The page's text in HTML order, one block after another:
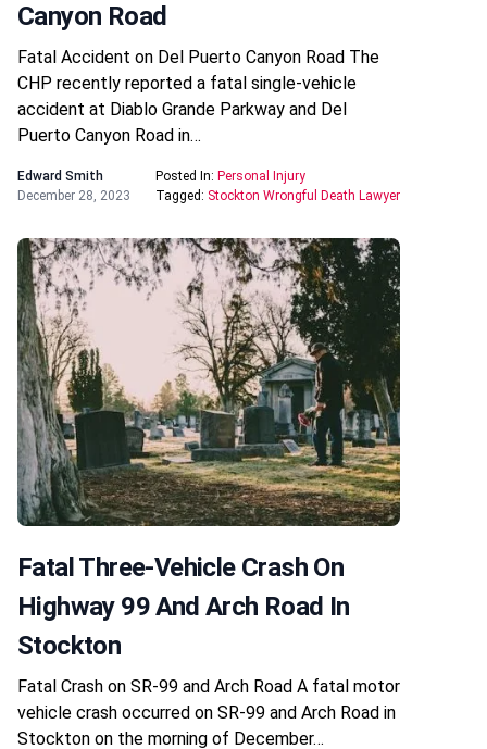
Canyon Road
Fatal Accident on Del Puerto Canyon Road The
CHP recently reported a fatal single-vehicle
accident at Diablo Grande Parkway and Del
Puerto Canyon Road in…
Edward Smith
December 28, 2023
Posted In: Personal Injury
Tagged: Stockton Wrongful Death Lawyer
Fatal Three-Vehicle Crash On
Highway 99 And Arch Road In
Stockton
Fatal Crash on SR-99 and Arch Road A fatal motor
vehicle crash occurred on SR-99 and Arch Road in
Stockton on the morning of December…